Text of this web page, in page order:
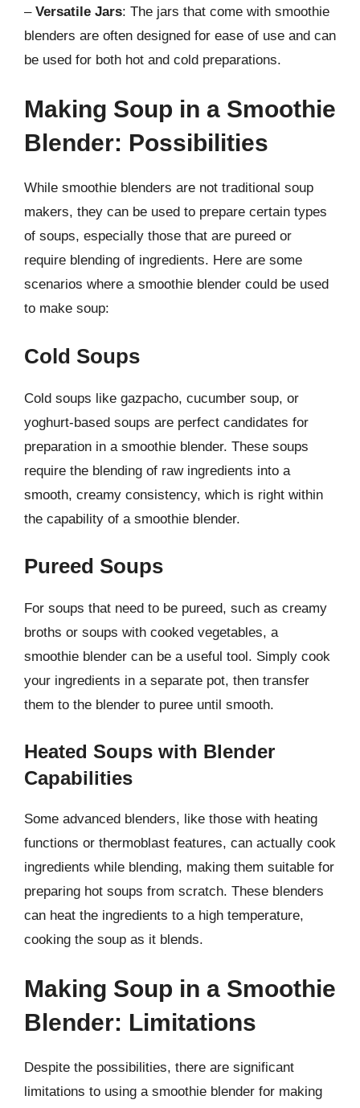
– Versatile Jars: The jars that come with smoothie
blenders are often designed for ease of use and can
be used for both hot and cold preparations.
Making Soup in a Smoothie
Blender: Possibilities
While smoothie blenders are not traditional soup
makers, they can be used to prepare certain types
of soups, especially those that are pureed or
require blending of ingredients. Here are some
scenarios where a smoothie blender could be used
to make soup:
Cold Soups
Cold soups like gazpacho, cucumber soup, or
yoghurt-based soups are perfect candidates for
preparation in a smoothie blender. These soups
require the blending of raw ingredients into a
smooth, creamy consistency, which is right within
the capability of a smoothie blender.
Pureed Soups
For soups that need to be pureed, such as creamy
broths or soups with cooked vegetables, a
smoothie blender can be a useful tool. Simply cook
your ingredients in a separate pot, then transfer
them to the blender to puree until smooth.
Heated Soups with Blender
Capabilities
Some advanced blenders, like those with heating
functions or thermoblast features, can actually cook
ingredients while blending, making them suitable for
preparing hot soups from scratch. These blenders
can heat the ingredients to a high temperature,
cooking the soup as it blends.
Making Soup in a Smoothie
Blender: Limitations
Despite the possibilities, there are significant
limitations to using a smoothie blender for making